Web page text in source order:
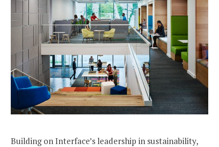
Building on Interface’s leadership in sustainability,